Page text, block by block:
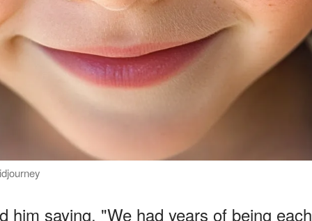
him saying. "We had years of being each